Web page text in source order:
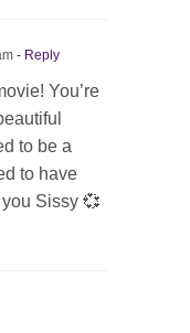
- Reply
You’re
to be a
to have
Sissy 💞